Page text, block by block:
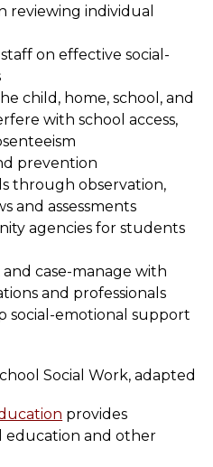
reviewing individual
on effective social-
child, home, school, and
with school access,
prevention
through observation,
and assessments
agencies for students
case-manage with
and professionals
social-emotional support
Social Work, adapted
provides
education and other